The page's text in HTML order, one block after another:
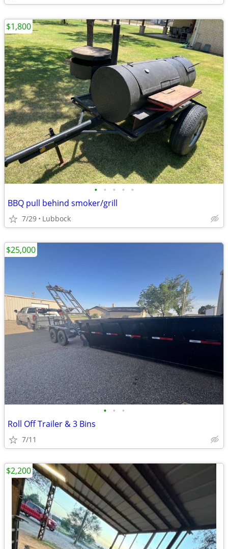
• • • • •
BBQ pull behind smoker/grill
7/29 Lubbock
$1,800
• • •
Roll Off Trailer & 3 Bins
7/11
$25,000
$2,200